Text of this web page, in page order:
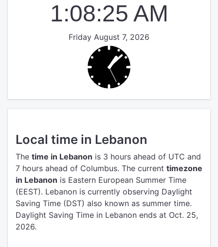
1:08:25 AM
Friday August 7, 2026
Local time in Lebanon
The time in Lebanon is 3 hours ahead of UTC and
7 hours ahead of Columbus. The current timezone
in Lebanon is Eastern European Summer Time
(EEST). Lebanon is currently observing Daylight
Saving Time (DST) also known as summer time.
Daylight Saving Time in Lebanon ends at Oct. 25,
2026.